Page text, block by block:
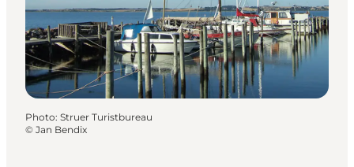
Plan your trip
Events
Photo: Struer Turistbureau
© Jan Bendix